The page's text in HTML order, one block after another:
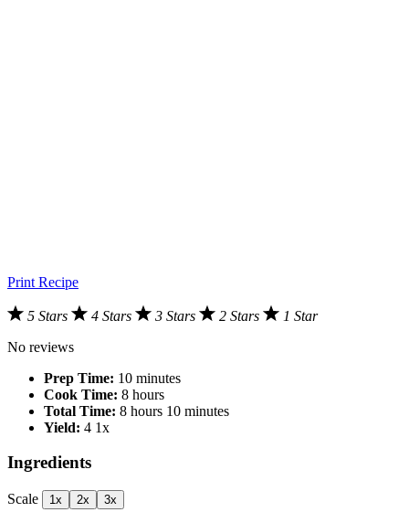
Print Recipe
5 Stars 4 Stars 3 Stars 2 Stars
1 Star
No reviews
Prep Time: 10 minutes
Cook Time: 8 hours
Total Time: 8 hours 10 minutes
Yield: 4 1x
Ingredients
Scale 1x 2x 3x